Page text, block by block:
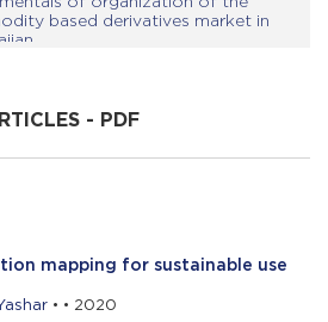
based derivatives market in
of the digital environment on
of energy use in agriculture
- PDF
mapping for sustainable use
• • 2020